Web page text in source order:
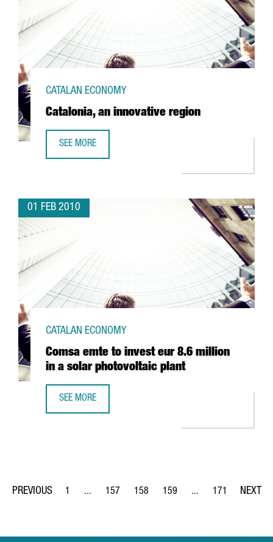
Catalonia, an innovative region
CATALAN ECONOMY
SEE MORE
01 FEB 2010
Comsa emte to invest eur 8.6 million
in a solar photovoltaic plant
CATALAN ECONOMY
SEE MORE
Page
1 ...
Intermediate Pages Use TAB to navigate.
Page
157
Page
158
Page
159 ...
Intermediate Pages
Page
171